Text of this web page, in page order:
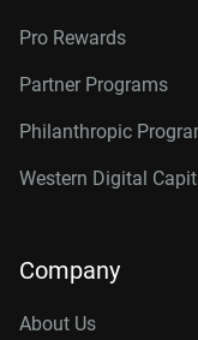
Pro Rewards
Partner Programs
Philanthropic
Western Digital
Company
About Us